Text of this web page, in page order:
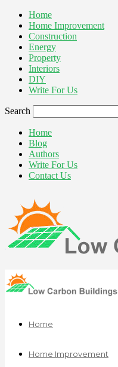
Home
Home Improvement
Construction
Energy
Property
Interiors
DIY
Write For Us
Search
Home
Blog
Authors
Write For Us
Contact Us
Home
Home Improvement